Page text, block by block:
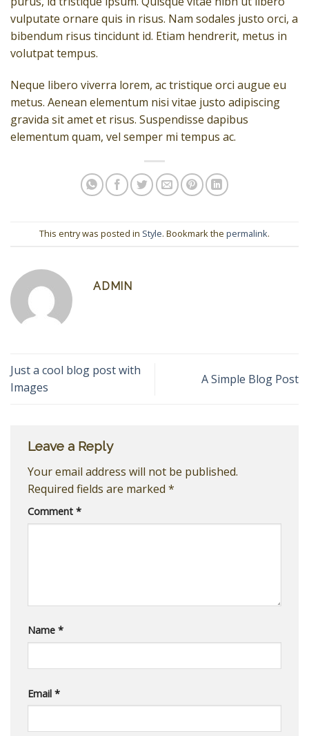
vulputate ornare quis in risus. Nam sodales justo orci, a
bibendum risus tincidunt id. Etiam hendrerit, metus in
volutpat tempus.
Neque libero viverra lorem, ac tristique orci augue eu
metus. Aenean elementum nisi vitae justo adipiscing
gravida sit amet et risus. Suspendisse dapibus
elementum quam, vel semper mi tempus ac.
This entry was posted in Style. Bookmark the permalink.
ADMIN
Just a cool blog post with
Images
A Simple Blog Post
Leave a Reply
Your email address will not be published.
Required fields are marked *
Comment *
Name *
Email *